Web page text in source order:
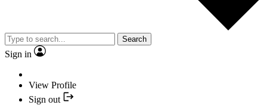
Search
Sign in
View Profile
Sign out